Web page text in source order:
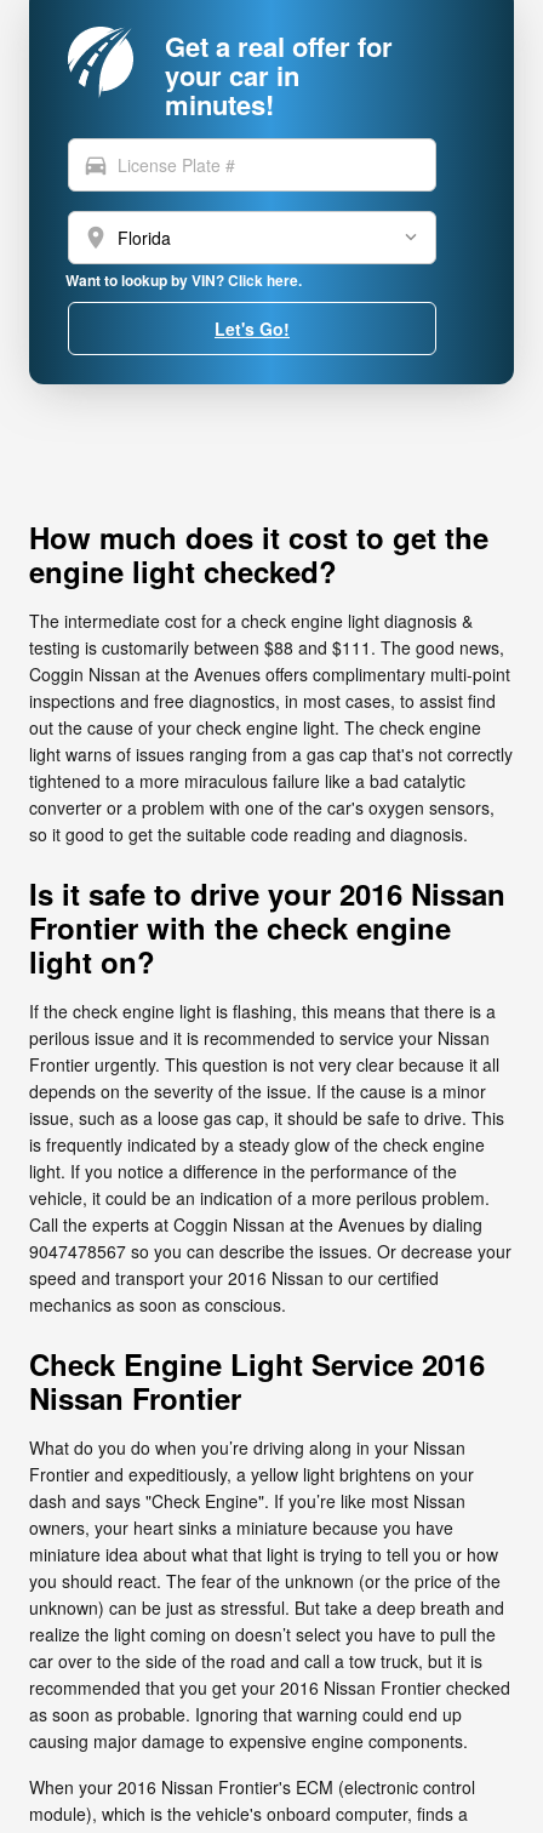
Get a real offer for
your car in
minutes!
directions_car
location_on
Want to lookup by VIN? Click here.
Let's Go!
How much does it cost to get the
engine light checked?
The intermediate cost for a check engine light diagnosis &
testing is customarily between $88 and $111. The good news,
Coggin Nissan at the Avenues offers complimentary multi-point
inspections and free diagnostics, in most cases, to assist find
out the cause of your check engine light. The check engine
light warns of issues ranging from a gas cap that's not correctly
tightened to a more miraculous failure like a bad catalytic
converter or a problem with one of the car's oxygen sensors,
so it good to get the suitable code reading and diagnosis.
Is it safe to drive your 2016 Nissan
Frontier with the check engine
light on?
If the check engine light is flashing, this means that there is a
perilous issue and it is recommended to service your Nissan
Frontier urgently. This question is not very clear because it all
depends on the severity of the issue. If the cause is a minor
issue, such as a loose gas cap, it should be safe to drive. This
is frequently indicated by a steady glow of the check engine
light. If you notice a difference in the performance of the
vehicle, it could be an indication of a more perilous problem.
Call the experts at Coggin Nissan at the Avenues by dialing
9047478567 so you can describe the issues. Or decrease your
speed and transport your 2016 Nissan to our certified
mechanics as soon as conscious.
Check Engine Light Service 2016
Nissan Frontier
What do you do when you’re driving along in your Nissan
Frontier and expeditiously, a yellow light brightens on your
dash and says "Check Engine". If you’re like most Nissan
owners, your heart sinks a miniature because you have
miniature idea about what that light is trying to tell you or how
you should react. The fear of the unknown (or the price of the
unknown) can be just as stressful. But take a deep breath and
realize the light coming on doesn’t select you have to pull the
car over to the side of the road and call a tow truck, but it is
recommended that you get your 2016 Nissan Frontier checked
as soon as probable. Ignoring that warning could end up
causing major damage to expensive engine components.
When your 2016 Nissan Frontier's ECM (electronic control
module), which is the vehicle's onboard computer, finds a